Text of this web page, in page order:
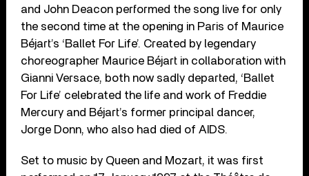
and John Deacon performed the song live for only
the second time at the opening in Paris of Maurice
Béjart’s ‘Ballet For Life’. Created by legendary
choreographer Maurice Béjart in collaboration with
Gianni Versace, both now sadly departed, ‘Ballet
For Life’ celebrated the life and work of Freddie
Mercury and Béjart’s former principal dancer,
Jorge Donn, who also had died of AIDS.
Set to music by Queen and Mozart, it was first